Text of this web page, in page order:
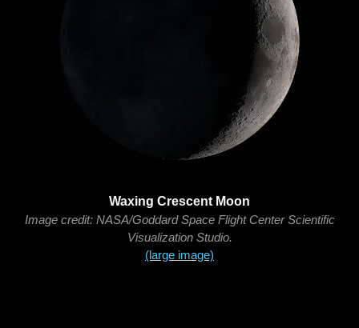
Waxing Crescent Moon
Image credit: NASA/Goddard Space Flight Center Scientific
Visualization Studio.
(large image)